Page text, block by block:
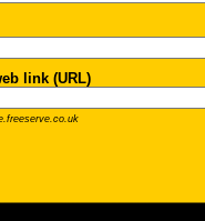
link (URL)